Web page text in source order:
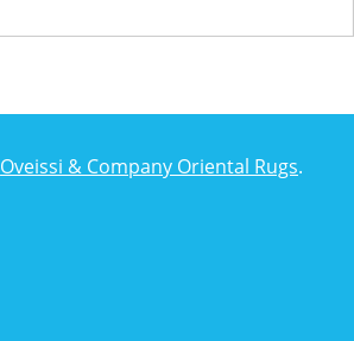
Oveissi & Company Oriental Rugs.